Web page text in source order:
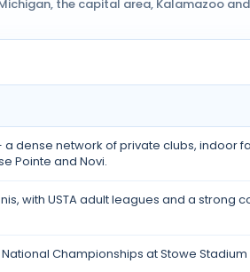
the capital area, Kalamazoo
dense network of private clubs, indoor
Pointe and Novi.
with USTA adult leagues and a
National Championships at Stowe